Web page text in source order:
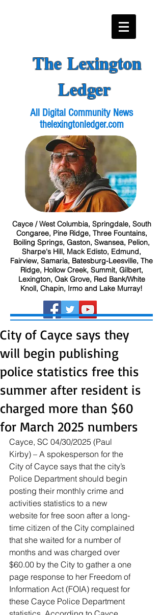
The Lexington
Ledger
All Digital Community News
thelexingtonledger.com
Cayce / West Columbia, Springdale, South
Congaree, Pine Ridge, Three Fountains,
Boiling Springs, Gaston, Swansea, Pelion,
Sharpe's Hill, Mack Edisto, Edmund,
Fairview, Samaria, Batesburg-Leesville, The
Ridge, Hollow Creek, Summit, Gilbert,
Lexington, Oak Grove, Red Bank/White
Knoll, Chapin, Irmo and Lake Murray!
City of Cayce says they
will begin publishing
police statistics free this
summer after resident is
charged more than $60
for March 2025 numbers
Cayce, SC 04/30/2025 (Paul
Kirby) – A spokesperson for the
City of Cayce says that the city’s
Police Department should begin
posting their monthly crime and
activities statistics to a new
website for free soon after a long-
time citizen of the City complained
that she waited for a number of
months and was charged over
$60.00 by the City to gather a one
page response to her Freedom of
Information Act (FOIA) request for
these Cayce Police Department